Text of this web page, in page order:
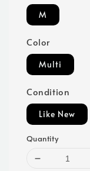
M
Color
Multi
Condition
Like New
Quantity